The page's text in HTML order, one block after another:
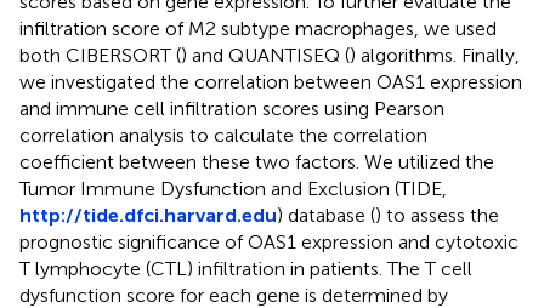
infiltration score of M2 subtype macrophages, we used
both CIBERSORT () and QUANTISEQ () algorithms. Finally,
we investigated the correlation between OAS1 expression
and immune cell infiltration scores using Pearson
correlation analysis to calculate the correlation
coefficient between these two factors. We utilized the
Tumor Immune Dysfunction and Exclusion (TIDE,
http://tide.dfci.harvard.edu) database () to assess the
prognostic significance of OAS1 expression and cytotoxic
T lymphocyte (CTL) infiltration in patients. The T cell
dysfunction score for each gene is determined by